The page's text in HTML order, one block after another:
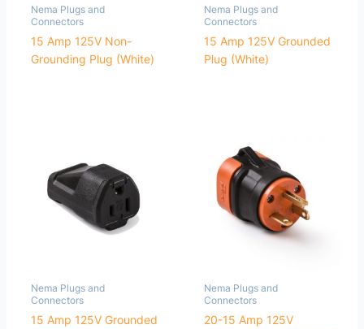
Nema Plugs and
Connectors
15 Amp 125V Non-
Grounding Plug (White)
Nema Plugs and
Connectors
15 Amp 125V Grounded
Plug (White)
Nema Plugs and
Connectors
15 Amp 125V Grounded
Nema Plugs and
Connectors
20-15 Amp 125V